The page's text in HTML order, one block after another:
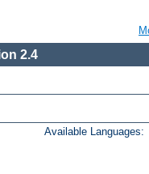
2.4
Available Languages: